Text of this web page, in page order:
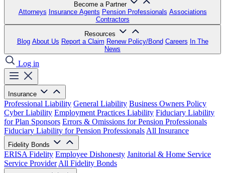
Become a Partner
Attorneys Insurance Agents Pension Professionals Associations
Contractors
Resources
Blog About Us Report a Claim Renew Policy/Bond Careers In The
News
Log in
Insurance
Professional Liability General Liability Business Owners Policy
Cyber Liability Employment Practices Liability Fiduciary Liability
for Plan Sponsors Errors & Omissions for Pension Professionals
Fiduciary Liability for Pension Professionals All Insurance
Fidelity Bonds
ERISA Fidelity Employee Dishonesty Janitorial & Home Service
Service Provider All Fidelity Bonds